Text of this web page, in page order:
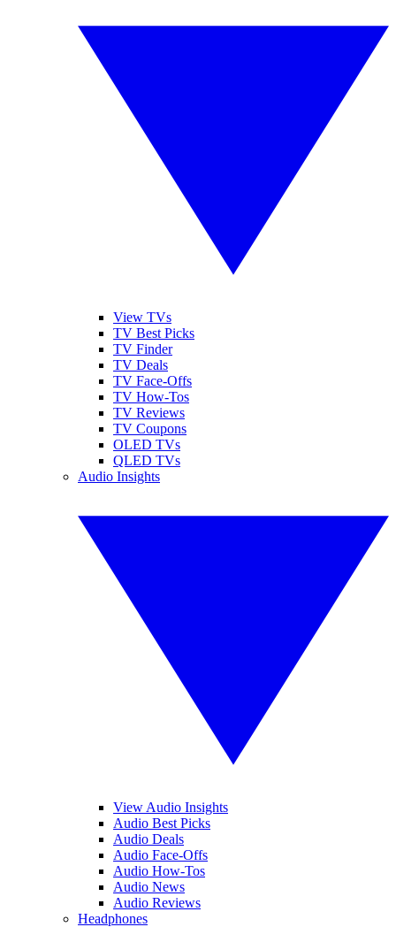
View TVs
TV Best Picks
TV Finder
TV Deals
TV Face-Offs
TV How-Tos
TV Reviews
TV Coupons
OLED TVs
QLED TVs
Audio Insights
View Audio Insights
Audio Best Picks
Audio Deals
Audio Face-Offs
Audio How-Tos
Audio News
Audio Reviews
Headphones